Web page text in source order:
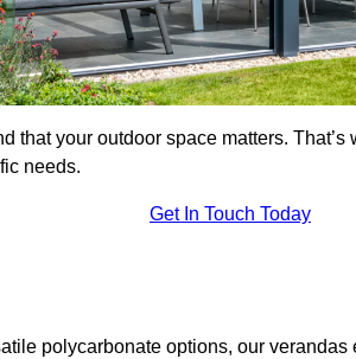
that your outdoor space matters.
needs.
Get In Touch Today
polycarbonate options, our